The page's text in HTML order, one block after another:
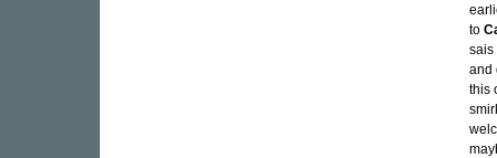
to
sais
and
this